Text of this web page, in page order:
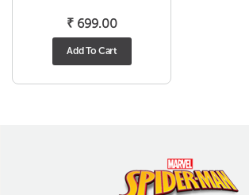
₹699.00
Add To Cart